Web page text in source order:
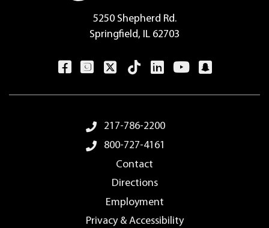
5250 Shepherd Rd.
Springfield, IL 62703
Footer Menu217-786-2200
800-727-4161
Contact
Directions
Employment
Privacy & Accessibility